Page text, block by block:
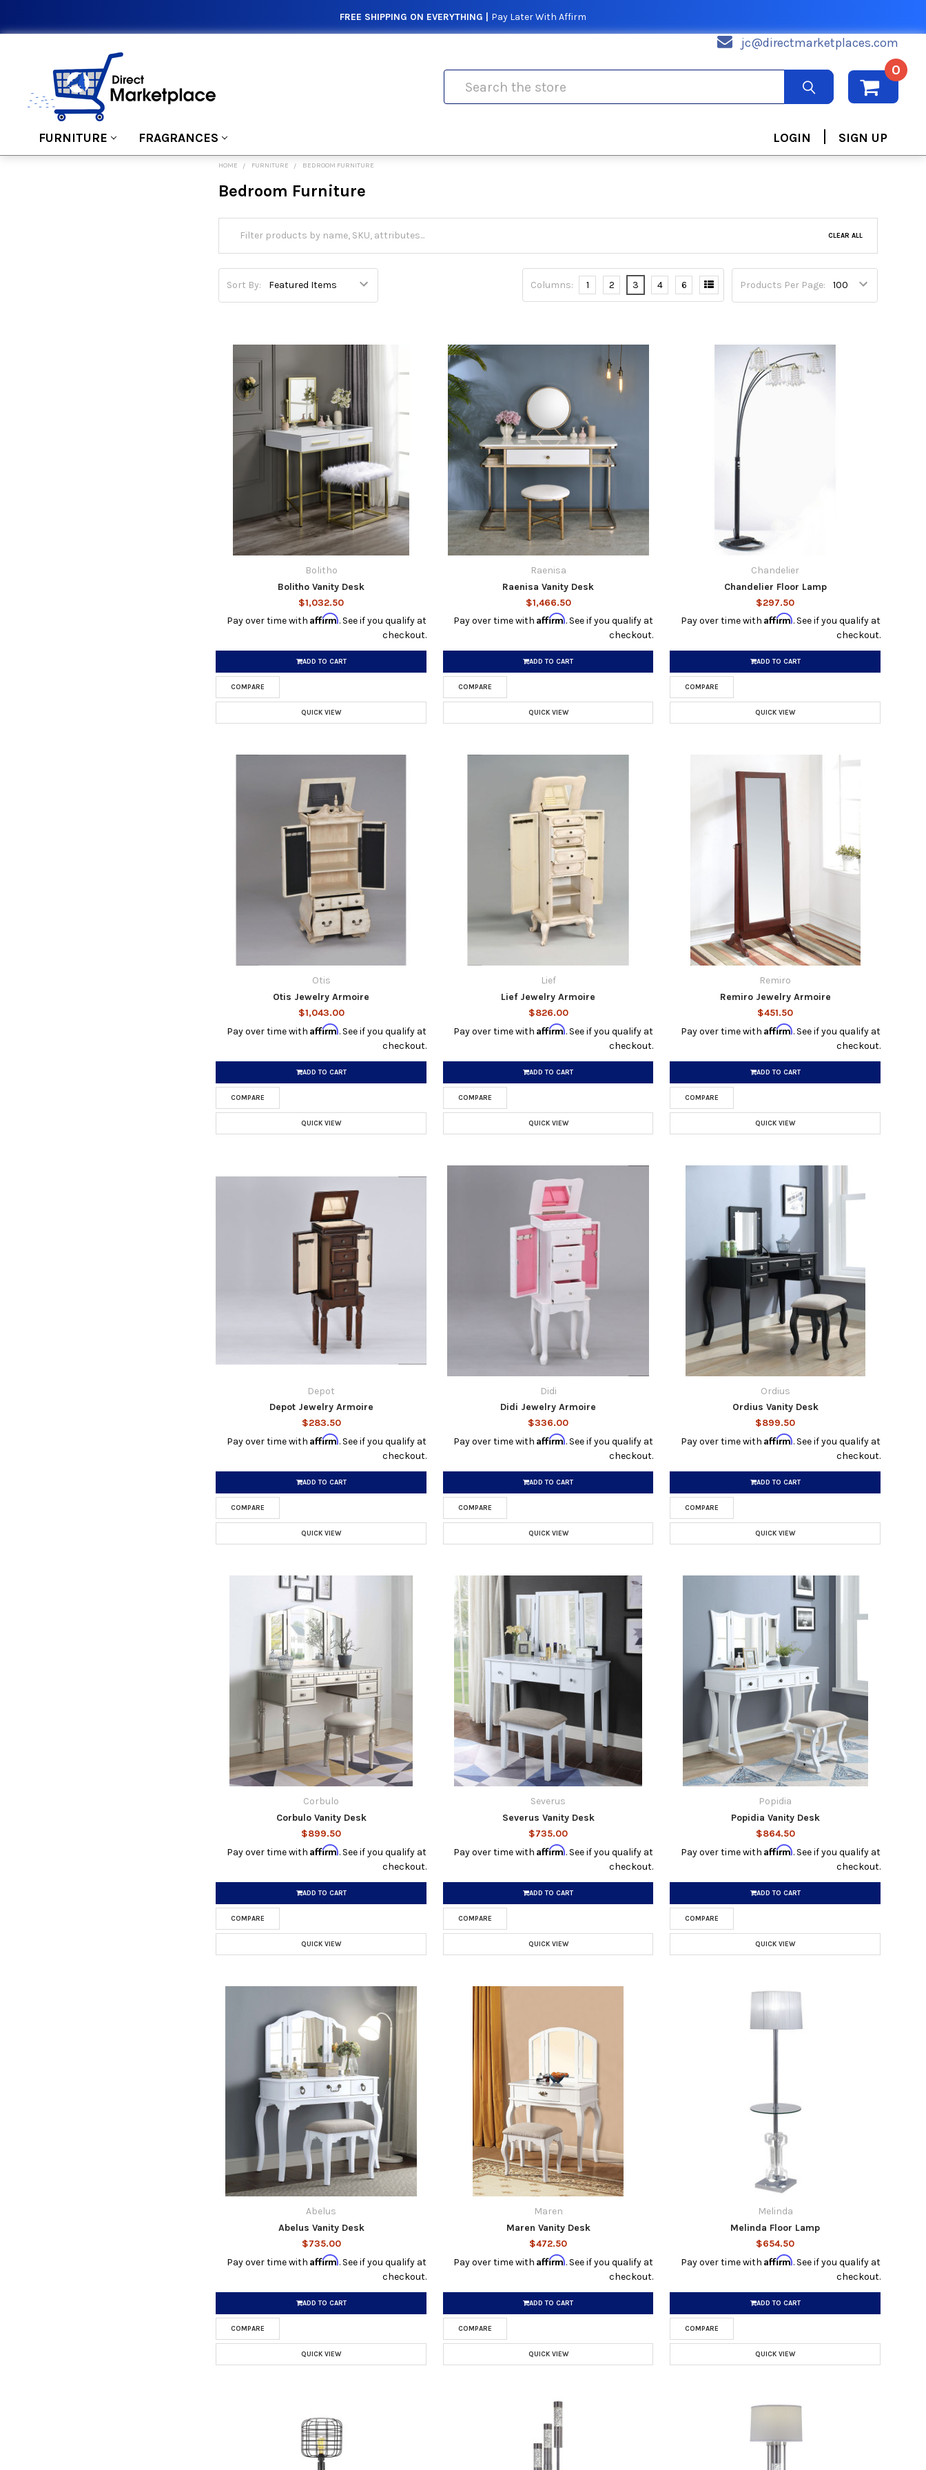
FREE SHIPPING ON EVERYTHING | Pay Later With Affirm
jc@directmarketplaces.com
0
FURNITURE FRAGRANCES LOGIN | SIGN UP
HOME FURNITURE BEDROOM FURNITURE
Bedroom Furniture
CLEAR ALL
Sort By: Products Per Page:
Columns: 1 2 3 4 6
Bolitho
Bolitho Vanity Desk
$1,032.50
Pay over time with Affirm. See if you qualify at
checkout.
ADD TO CART
COMPARE
QUICK VIEW
Raenisa
Raenisa Vanity Desk
$1,466.50
Pay over time withAffirm. See if you qualify at
checkout.
ADD TO CART
COMPARE
QUICK VIEW
Chandelier
Chandelier Floor Lamp
$297.50
Pay over time with Affirm. See if you qualify at
checkout.
ADD TO CART
COMPARE
QUICK VIEW
Otis
Otis Jewelry Armoire
$1,043.00
Pay over time with Affirm. See if you qualify at
checkout.
ADD TO CART
COMPARE
QUICK VIEW
Lief
Lief Jewelry Armoire
$826.00
Pay over time withAffirm. See if you qualify at
checkout.
ADD TO CART
COMPARE
QUICK VIEW
Remiro
Remiro Jewelry Armoire
$451.50
Pay over time with Affirm. See if you qualify at
checkout.
ADD TO CART
COMPARE
QUICK VIEW
Depot
Depot Jewelry Armoire
$283.50
Pay over time with Affirm. See if you qualify at
checkout.
ADD TO CART
COMPARE
QUICK VIEW
Didi
Didi Jewelry Armoire
$336.00
Pay over time withAffirm. See if you qualify at
checkout.
ADD TO CART
COMPARE
QUICK VIEW
Ordius
Ordius Vanity Desk
$899.50
Pay over time with Affirm. See if you qualify at
checkout.
ADD TO CART
COMPARE
QUICK VIEW
Corbulo
Corbulo Vanity Desk
$899.50
Pay over time with Affirm. See if you qualify at
checkout.
ADD TO CART
COMPARE
QUICK VIEW
Severus
Severus Vanity Desk
$735.00
Pay over time withAffirm. See if you qualify at
checkout.
ADD TO CART
COMPARE
QUICK VIEW
Popidia
Popidia Vanity Desk
$864.50
Pay over time with Affirm. See if you qualify at
checkout.
ADD TO CART
COMPARE
QUICK VIEW
Abelus
Abelus Vanity Desk
$735.00
Pay over time with Affirm. See if you qualify at
checkout.
ADD TO CART
COMPARE
QUICK VIEW
Maren
Maren Vanity Desk
$472.50
Pay over time withAffirm. See if you qualify at
checkout.
ADD TO CART
COMPARE
QUICK VIEW
Melinda
Melinda Floor Lamp
$654.50
Pay over time with Affirm. See if you qualify at
checkout.
ADD TO CART
COMPARE
QUICK VIEW